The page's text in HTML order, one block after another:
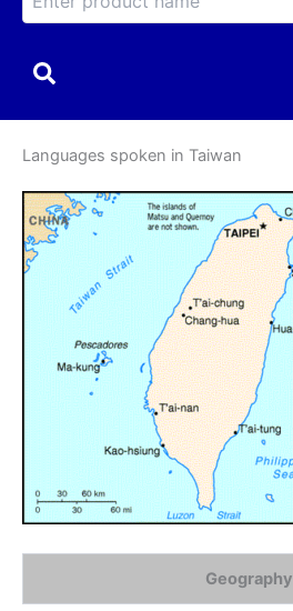
Languages spoken in Taiwan
Geography